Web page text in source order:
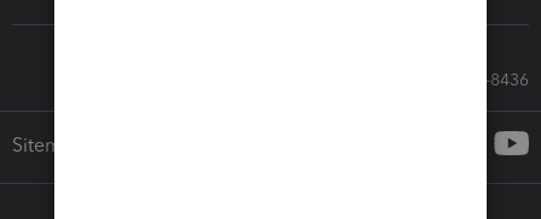
Call Sales: 833-564-8436
Sitemap